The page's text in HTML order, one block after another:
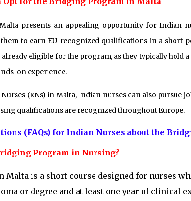
presents an appealing opportunity for Indian
to earn EU-recognized qualifications in a short
eligible for the program, as they typically hold
on experience.
(RNs) in Malta, Indian nurses can also pursue
qualifications are recognized throughout Europe.
(FAQs) for Indian Nurses about the
Program in Nursing?
Malta is a short course designed for nurses
or degree and at least one year of clinical